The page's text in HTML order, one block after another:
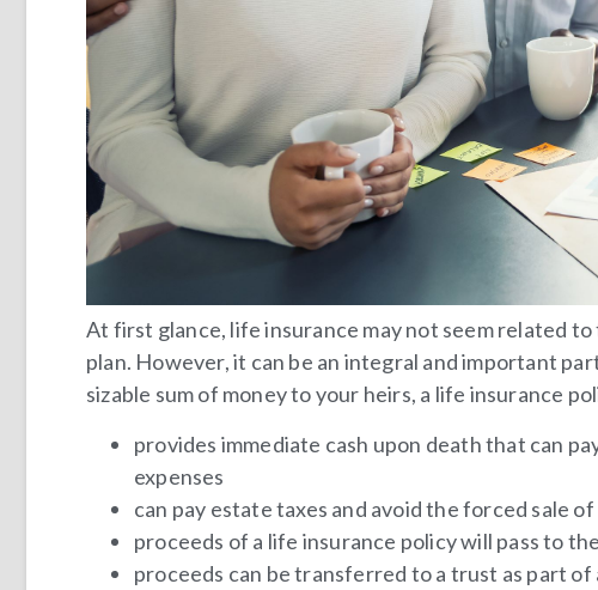
At first glance, life insurance may not seem related
plan. However, it can be an integral and important
sizable sum of money to your heirs, a life insurance
provides immediate cash upon death that can
expenses
can pay estate taxes and avoid the forced sale of
proceeds of a life insurance policy will pass to
proceeds can be transferred to a trust as part